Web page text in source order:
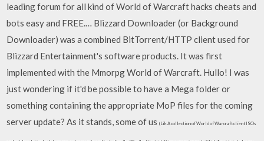
leading forum for all kind of World of Warcraft hacks cheats and
bots easy and FREE.… Blizzard Downloader (or Background
Downloader) was a combined BitTorrent/HTTP client used for
Blizzard Entertainment's software products. It was first
implemented with the Mmorpg World of Warcraft. Hullo! I was
just wondering if it'd be possible to have a Mega folder or
something containing the appropriate MoP files for the coming
server update? As it stands, some of us(Lik A collection of World of Warcraft client ISOs